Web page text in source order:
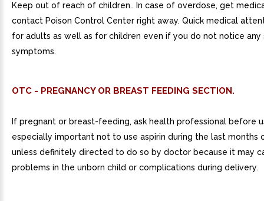
Keep out of reach of children.. In case of overdose, get
contact Poison Control Center right away. Quick medical
for adults as well as for children even if you do not notice any
symptoms.
OTC - PREGNANCY OR BREAST FEEDING SECTION.
If pregnant or breast-feeding, ask health professional before
especially important not to use aspirin during the last months
unless definitely directed to do so by doctor because it may
problems in the unborn child or complications during delivery.